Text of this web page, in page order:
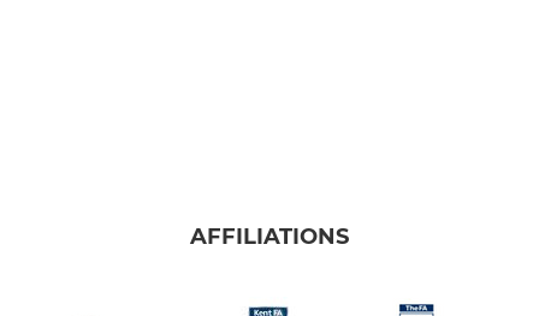
AFFILIATIONS